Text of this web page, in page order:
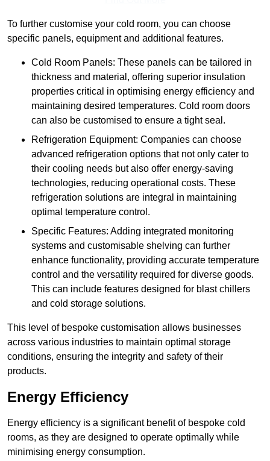
To further customise your cold room, you can choose
specific panels, equipment and additional features.
Cold Room Panels: These panels can be tailored in
thickness and material, offering superior insulation
properties critical in optimising energy efficiency and
maintaining desired temperatures. Cold room doors
can also be customised to ensure a tight seal.
Refrigeration Equipment: Companies can choose
advanced refrigeration options that not only cater to
their cooling needs but also offer energy-saving
technologies, reducing operational costs. These
refrigeration solutions are integral in maintaining
optimal temperature control.
Specific Features: Adding integrated monitoring
systems and customisable shelving can further
enhance functionality, providing accurate temperature
control and the versatility required for diverse goods.
This can include features designed for blast chillers
and cold storage solutions.
This level of bespoke customisation allows businesses
across various industries to maintain optimal storage
conditions, ensuring the integrity and safety of their
products.
Energy Efficiency
Energy efficiency is a significant benefit of bespoke cold
rooms, as they are designed to operate optimally while
minimising energy consumption.